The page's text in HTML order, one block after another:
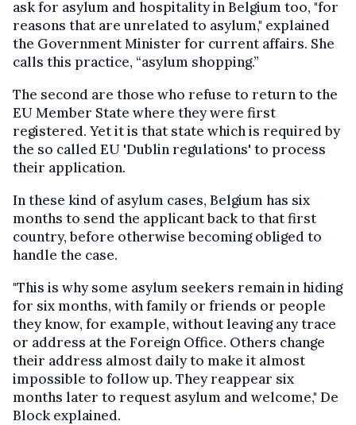
ask for asylum and hospitality in Belgium too, "for
reasons that areunrelated to asylum," explained
the Government Minister for current affairs. She
calls this practice, “asylum shopping.”
The second are those who refuse to return to the
EU Member State where they were first
registered. Yet it is that state whichis required by
the so called EU 'Dublin regulations' to process
their application.
In these kind of asylum cases, Belgium has six
months to send the applicant back to thatfirst
country, before otherwise becoming obliged to
handle the case.
"This is why some asylum seekers remain in hiding
for six months, with family or friends or people
they know, for example, without leaving any trace
or address at the Foreign Office. Others change
their address almost daily to make it almost
impossible to followup. They reappear six
months later to request asylum and welcome," De
Block explained.